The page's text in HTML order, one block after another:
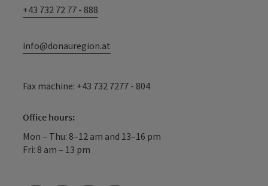
+43 732 72 77 - 888
info@donauregion.at
Fax machine: +43 732 7277 - 804
Office hours:
Mon – Thu: 8–12 am and 13–16 pm
Fri: 8 am – 13 pm